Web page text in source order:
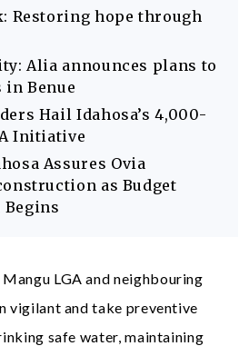
Restoring hope through
Alia announces plans to
in Benue
Hail Idahosa’s 4,000-
Initiative
Assures Ovia
as Budget
LGA and neighbouring
vigilant and take preventive
safe water, maintaining